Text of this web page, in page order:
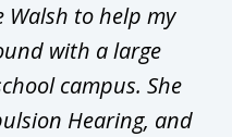
to help my
with a large
campus. She
Hearing, and